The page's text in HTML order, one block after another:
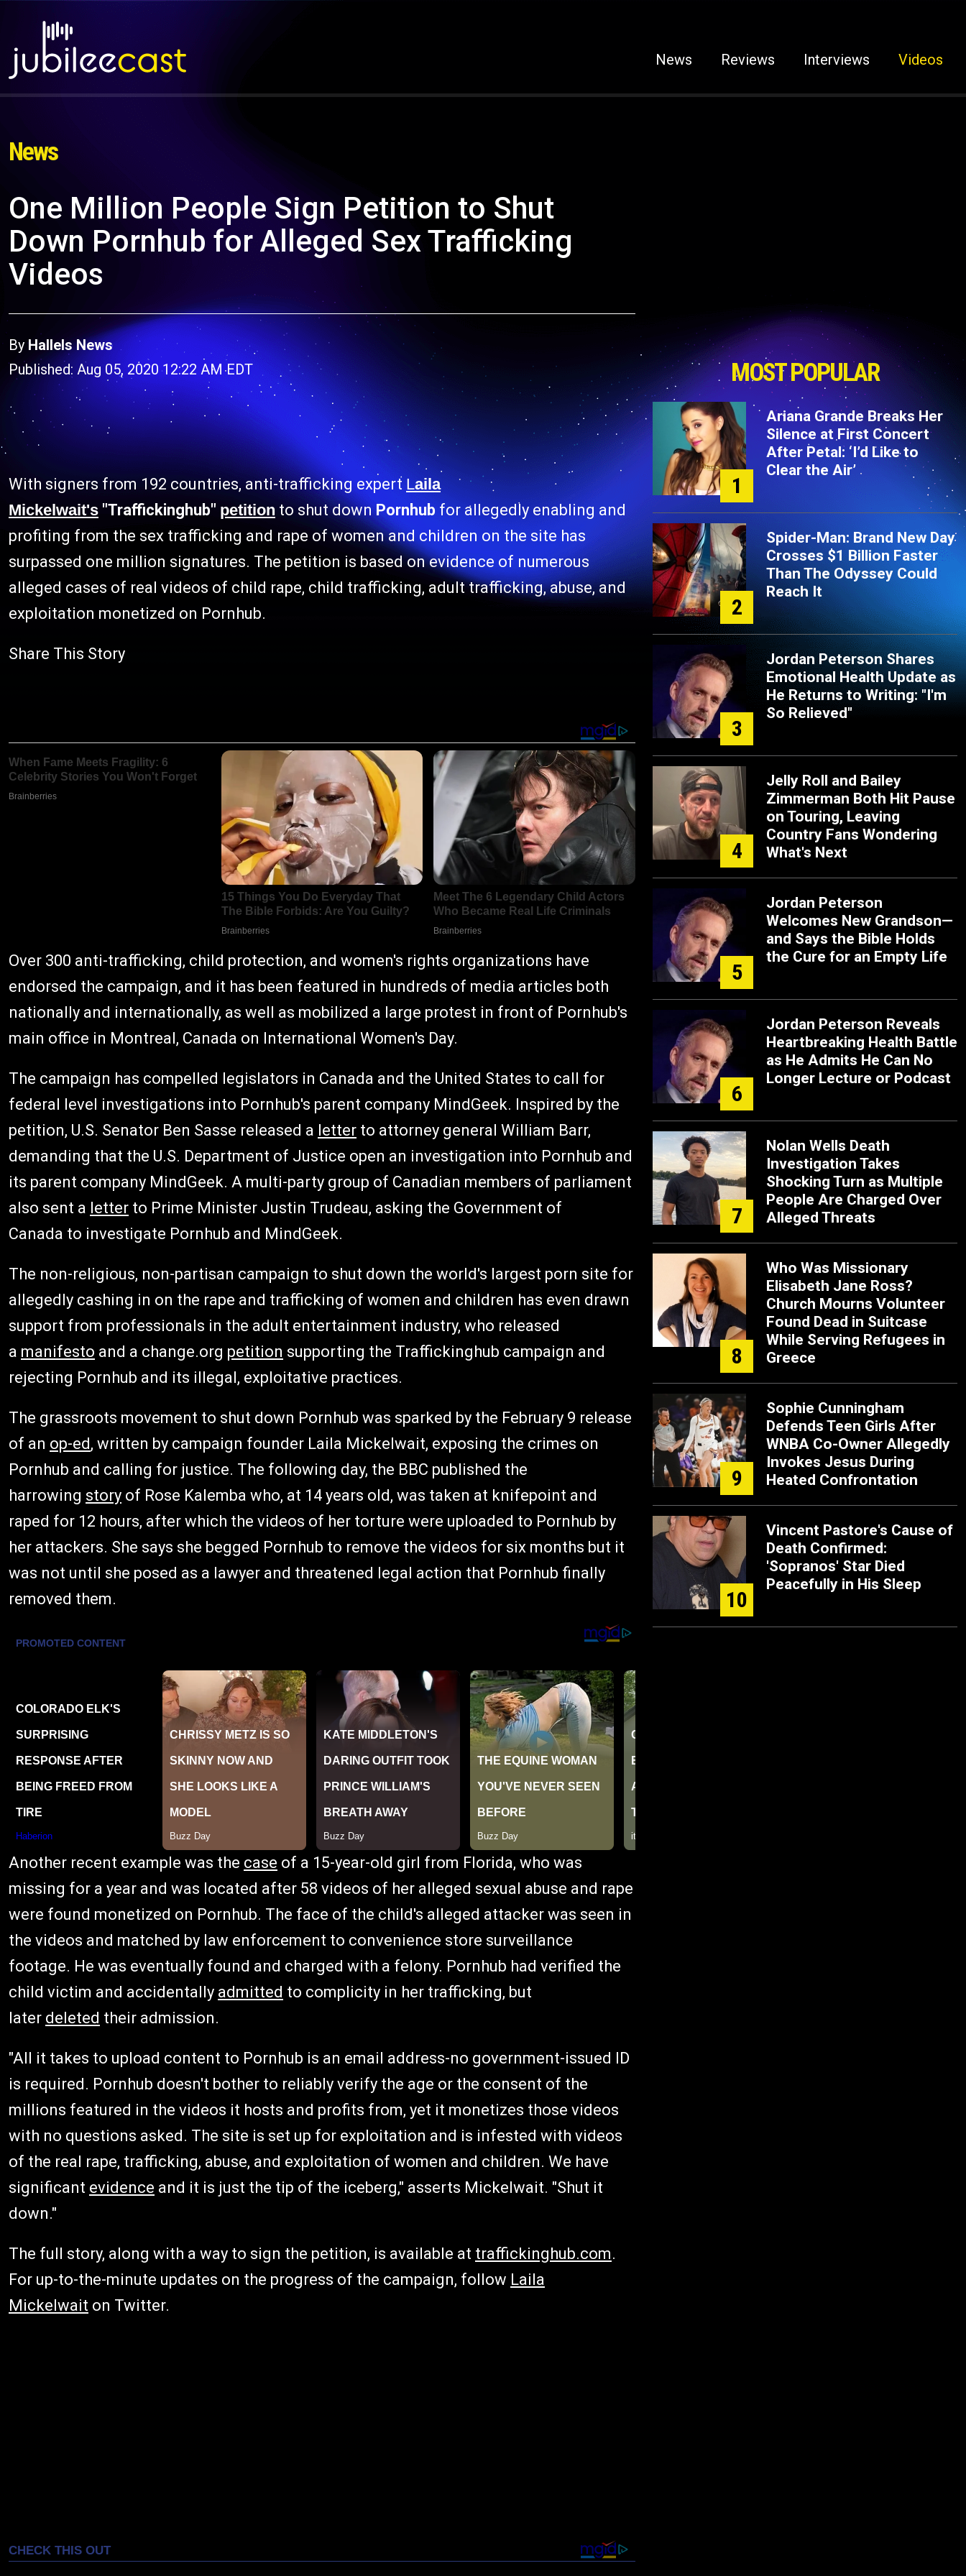
News Reviews Interviews Videos
News
One Million People Sign Petition to Shut
Down Pornhub for Alleged Sex Trafficking
Videos
ByHallels News
Published: Aug 05, 2020 12:22 AM EDT
With signers from 192 countries, anti-trafficking expert Laila
Mickelwait's "Traffickinghub" petition to shut downPornhub for allegedly enabling and
profiting from the sex trafficking and rape of women and children on the site has
surpassed one million signatures. The petition is based on evidence of numerous
alleged cases of real videos of child rape, child trafficking, adult trafficking, abuse, and
exploitation monetized on Pornhub.
Share This Story
Over 300 anti-trafficking, child protection, and women's rights organizations have
endorsed the campaign, and it has been featured in hundreds of media articles both
nationally and internationally, as well as mobilized a large protest in front of Pornhub's
main office in Montreal, Canada on International Women's Day.
The campaign has compelled legislators in Canada and the United States to call for
federal level investigations into Pornhub's parent company MindGeek. Inspired by the
petition, U.S. Senator Ben Sasse released a letter to attorney general William Barr,
demanding that the U.S. Department of Justice open an investigation into Pornhub and
its parent company MindGeek. A multi-party group of Canadian members of parliament
also sent a letter to Prime Minister Justin Trudeau, asking the Government of
Canada to investigate Pornhub and MindGeek.
The non-religious, non-partisan campaign to shut down the world's largest porn site for
allegedly cashing in on the rape and trafficking of women and children has even drawn
support from professionals in the adult entertainment industry, who released
a manifesto and a change.org petition supporting the Traffickinghub campaign and
rejecting Pornhub and its illegal, exploitative practices.
The grassroots movement to shut down Pornhub was sparked by the February 9 release
of an op-ed, written by campaign founder Laila Mickelwait, exposing the crimes on
Pornhub and calling for justice. The following day, the BBC published the
harrowing story of Rose Kalemba who, at 14 years old, was taken at knifepoint and
raped for 12 hours, after which the videos of her torture were uploaded to Pornhub by
her attackers. She says she begged Pornhub to remove the videos for six months but it
was not until she posed as a lawyer and threatened legal action that Pornhub finally
removed them.
Another recent example was the case of a 15-year-old girl from Florida, who was
missing for a year and was located after 58 videos of her alleged sexual abuse and rape
were found monetized on Pornhub. The face of the child's alleged attacker was seen in
the videos and matched by law enforcement to convenience store surveillance
footage. He was eventually found and charged with a felony. Pornhub had verified the
child victim and accidentally admitted to complicity in her trafficking, but
later deleted their admission.
"All it takes to upload content to Pornhub is an email address-no government-issued ID
is required. Pornhub doesn't bother to reliably verify the age or the consent of the
millions featured in the videos it hosts and profits from, yet it monetizes those videos
with no questions asked. The site is set up for exploitation and is infested with videos
of the real rape, trafficking, abuse, and exploitation of women and children. We have
significant evidence and it is just the tip of the iceberg," asserts Mickelwait. "Shut it
down."
The full story, along with a way to sign the petition, is available at traffickinghub.com.
For up-to-the-minute updates on the progress of the campaign, follow Laila
Mickelwait on Twitter.
MOST POPULAR
1
Ariana Grande Breaks Her
Silence at First Concert
After Petal: ‘I’d Like to
Clear the Air’
2
Spider-Man: Brand New Day
Crosses $1 Billion Faster
Than The Odyssey Could
Reach It
3
Jordan Peterson Shares
Emotional Health Update as
He Returns to Writing: "I'm
So Relieved"
4
Jelly Roll and Bailey
Zimmerman Both Hit Pause
on Touring, Leaving
Country Fans Wondering
What's Next
5
Jordan Peterson
Welcomes New Grandson—
and Says the Bible Holds
the Cure for an Empty Life
6
Jordan Peterson Reveals
Heartbreaking Health Battle
as He Admits He Can No
Longer Lecture or Podcast
7
Nolan Wells Death
Investigation Takes
Shocking Turn as Multiple
People Are Charged Over
Alleged Threats
8
Who Was Missionary
Elisabeth Jane Ross?
Church Mourns Volunteer
Found Dead in Suitcase
While Serving Refugees in
Greece
9
Sophie Cunningham
Defends Teen Girls After
WNBA Co-Owner Allegedly
Invokes Jesus During
Heated Confrontation
10
Vincent Pastore's Cause of
Death Confirmed:
'Sopranos' Star Died
Peacefully in His Sleep